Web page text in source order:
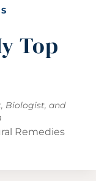
Top
Biologist, and
Remedies